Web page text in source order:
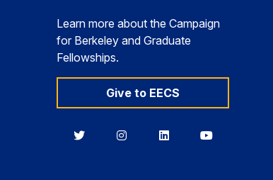
Learn more about the Campaign
for Berkeley and Graduate
Fellowships.
Give to EECS
BerkeleyBerkeleyBerkeleyBerkeley